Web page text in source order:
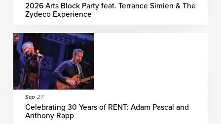
ArtPlay
Support The Arts
2026 Arts Block Party feat. Terrance Simien & The
Zydeco Experience
Sep 27
Celebrating 30 Years of RENT: Adam Pascal and
Anthony Rapp